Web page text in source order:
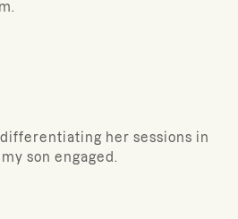
her sessions in
son engaged.